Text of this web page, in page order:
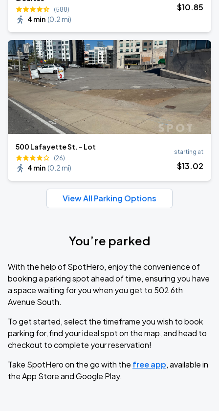
(588)
4 min (0.2 mi)
$10.85
500 Lafayette St. - Lot
(26)
4 min (0.2 mi)
starting at
$13.02
View All Parking Options
You’re parked
With the help of SpotHero, enjoy the convenience of
booking a parking spot ahead of time, ensuring you have
a space waiting for you when you get to 502 6th
Avenue South.
To get started, select the timeframe you wish to book
parking for, find your ideal spot on the map, and head to
checkout to complete your reservation!
Take SpotHero on the go with the free app, available in
the App Store and Google Play.